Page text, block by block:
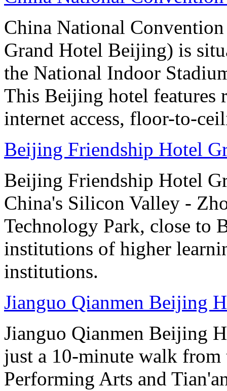
China National
Grand Hotel Beijing) is
the National Indoor
This Beijing hotel features
internet access, floor-to-
Beijing Friendship Hotel
Beijing Friendship Hotel
China's Silicon Valley -
Technology Park, close to
institutions of higher
institutions.
Jianguo Qianmen Beijing
Jianguo Qianmen Beijing
just a 10-minute walk
Performing Arts and